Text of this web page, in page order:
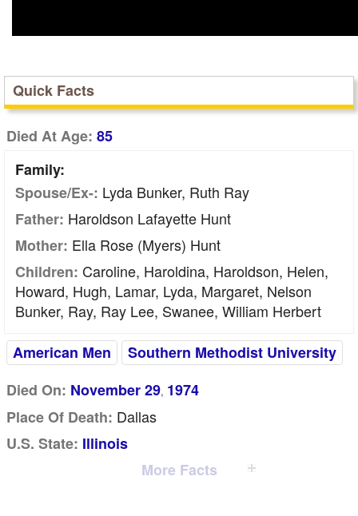
Quick Facts
Died At Age: 85
Family:
Spouse/Ex-: Lyda Bunker, Ruth Ray
Father: Haroldson Lafayette Hunt
Mother: Ella Rose (Myers) Hunt
Children: Caroline, Haroldina, Haroldson, Helen,
Howard, Hugh, Lamar, Lyda, Margaret, Nelson
Bunker, Ray, Ray Lee, Swanee, William Herbert
American Men
Southern Methodist University
Died On: November 29, 1974
Place Of Death: Dallas
U.S. State: Illinois
More Facts